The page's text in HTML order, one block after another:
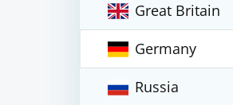
Great Britain
Germany
Russia